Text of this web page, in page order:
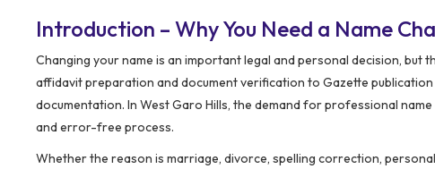
Introduction – Why You Need a Name
Changing your name is an important legal and personal decision,
affidavit preparation and document verification to Gazette
documentation. In West Garo Hills, the demand for professional
and error-free process.
Whether the reason is marriage, divorce, spelling correction,